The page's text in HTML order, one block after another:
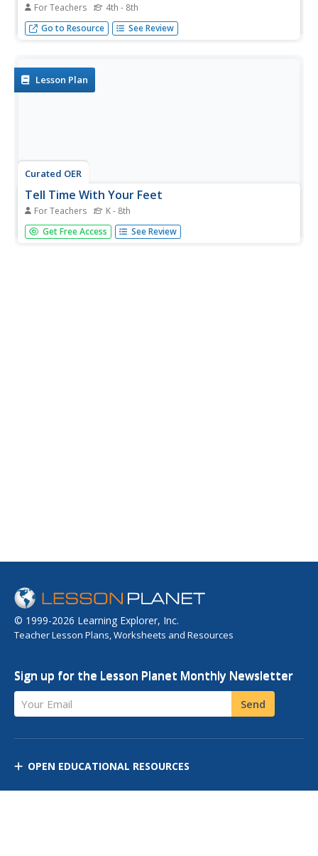
For Teachers 4th - 8th
Teachers can help students learn latitude and longitude
skills using games and other motivating activities.
Go to Resource See Review
Lesson Plan
Curated OER
Tell Time With Your Feet
For Teachers K - 8th
Students discover what the latitude and longitude of their
location is. They start walking and measure their shadow.
Get Free Access See Review
© 1999-2026 Learning Explorer, Inc.
Teacher Lesson Plans, Worksheets and Resources
Sign up for the Lesson Planet Monthly Newsletter
Your Email Send
OPEN EDUCATIONAL RESOURCES